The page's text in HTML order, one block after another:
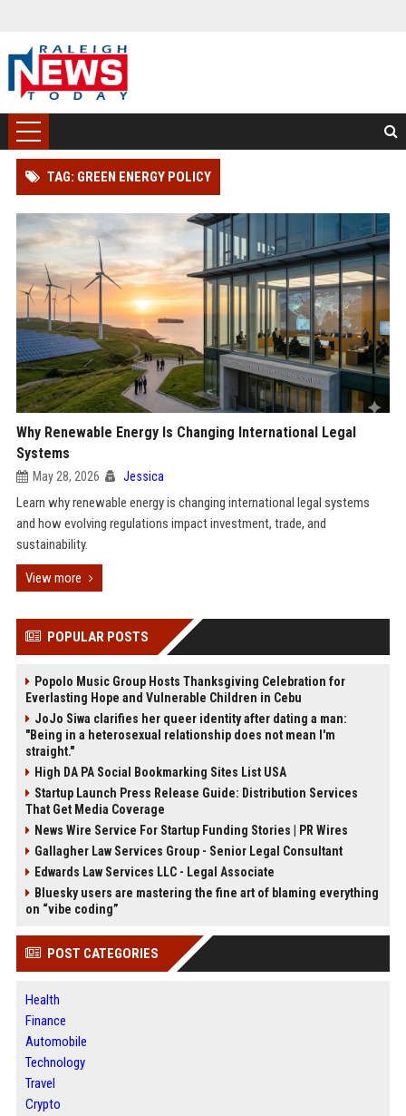
TAG: GREEN ENERGY POLICY
Why Renewable Energy Is Changing International Legal
Systems
May 28, 2026 Jessica
Learn why renewable energy is changing international legal systems
and how evolving regulations impact investment, trade, and
sustainability.
View more
POPULAR POSTS
Popolo Music Group Hosts Thanksgiving Celebration for
Everlasting Hope and Vulnerable Children in Cebu
JoJo Siwa clarifies her queer identity after dating a man:
"Being in a heterosexual relationship does not mean I'm
straight."
High DA PA Social Bookmarking Sites List USA
Startup Launch Press Release Guide: Distribution Services
That Get Media Coverage
News Wire Service For Startup Funding Stories | PR Wires
Gallagher Law Services Group - Senior Legal Consultant
Edwards Law Services LLC - Legal Associate
Bluesky users are mastering the fine art of blaming everything
on “vibe coding”
POST CATEGORIES
Health
Finance
Automobile
Technology
Travel
Crypto